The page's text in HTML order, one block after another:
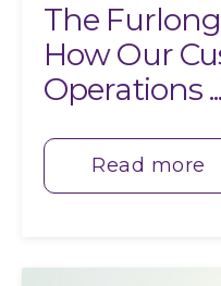
The
How Our
Operations ...
Read more